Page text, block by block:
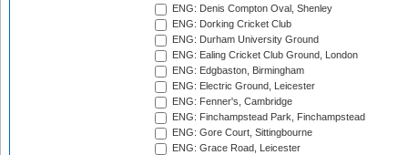
ENG: Denis Compton Oval, Shenley
ENG: Dorking Cricket Club
ENG: Durham University Ground
ENG: Ealing Cricket Club Ground, London
ENG: Edgbaston, Birmingham
ENG: Electric Ground, Leicester
ENG: Fenner's, Cambridge
ENG: Finchampstead Park, Finchampstead
ENG: Gore Court, Sittingbourne
ENG: Grace Road, Leicester